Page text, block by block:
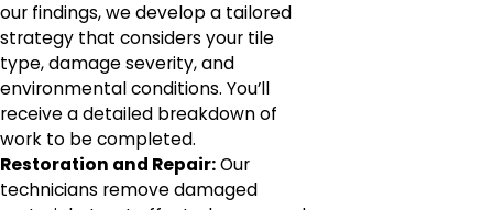
our findings, we develop a tailored
strategy that considers your tile
type, damage severity, and
environmental conditions. You’ll
receive a detailed breakdown of
work to be completed.
Restoration and Repair:Our
technicians remove damaged